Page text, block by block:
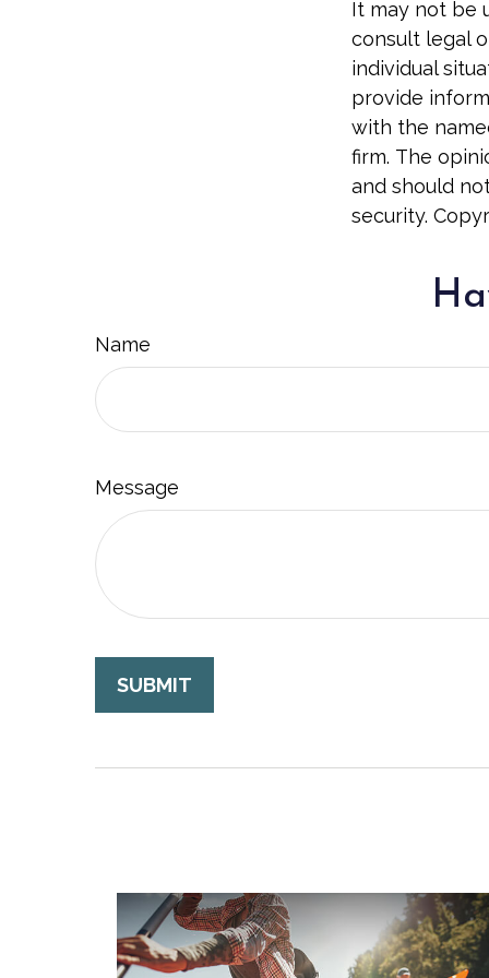
It may not be
consult legal
individual
provide
with the
firm. The
and should
security.
Name
Message